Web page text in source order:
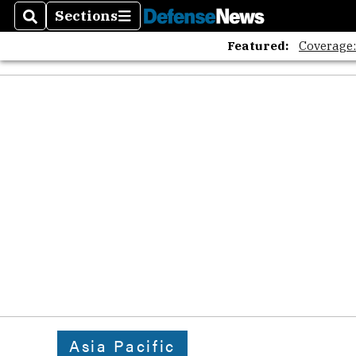
SearchSections
Sections
Featured:
Asia Pacific